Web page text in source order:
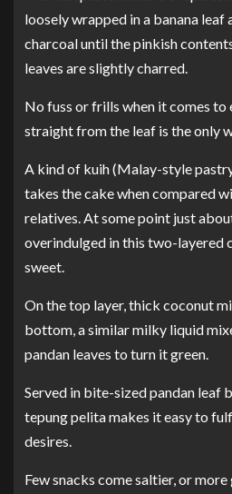
loosely wrapped in a banana leaf
charcoal until the pinkish
leaves are slightly charred.
No fuss or frills when it comes
straight from the leaf is the only
A kind of kuih (Malay-style
takes the cake when compared
relatives. At some point just
overindulged in this two-layered
sweet.
On the top layer, thick coconut
bottom, a similar milky liquid
pandan leaves to turn it green.
Served in bite-sized pandan leaf
tepung pelita makes it easy to
desires.
Few snacks come saltier, or